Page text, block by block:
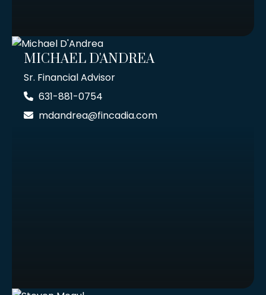
MICHAEL D'ANDREA
Sr. Financial Advisor
631-881-0754
mdandrea@fincadia.com